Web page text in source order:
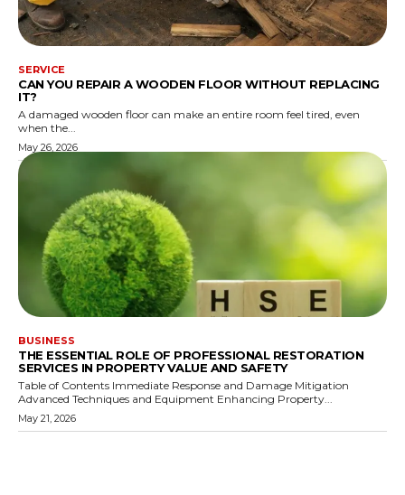
SERVICE
CAN YOU REPAIR A WOODEN FLOOR WITHOUT REPLACING
IT?
A damaged wooden floor can make an entire room feel tired, even
when the...
May 26, 2026
BUSINESS
THE ESSENTIAL ROLE OF PROFESSIONAL RESTORATION
SERVICES IN PROPERTY VALUE AND SAFETY
Table of Contents Immediate Response and Damage Mitigation
Advanced Techniques and Equipment Enhancing Property...
May 21, 2026